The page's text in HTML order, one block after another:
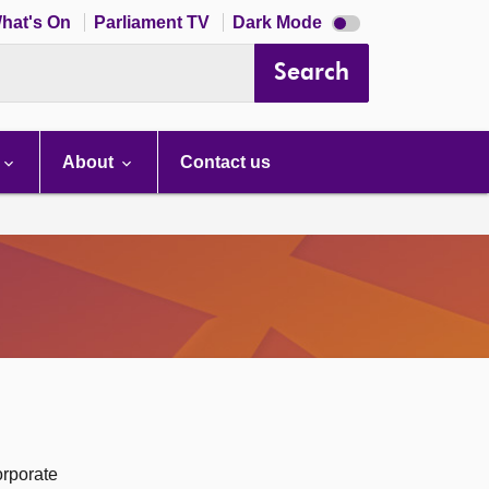
On Parliament TV Dark Mode Dark
mode
Search
About Contact us